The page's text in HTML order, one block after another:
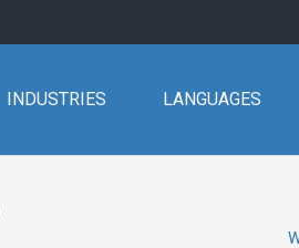
INDUSTRIES LANGUAGES